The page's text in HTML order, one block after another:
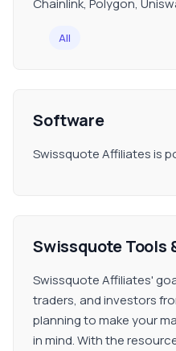
Chainlink, Polygon,
All
Software
Swissquote Affiliates is
Swissquote Tools
Swissquote Affiliates'
traders, and investors
planning to make your
in mind. With the